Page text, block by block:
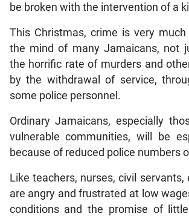
be broken with the intervention of a
This Christmas, crime is very
the mind of many Jamaicans, not
the horrific rate of murders and
by the withdrawal of service,
some police personnel.
Ordinary Jamaicans, especially
vulnerable communities, will be
because of reduced police numbers
Like teachers, nurses, civil servants,
are angry and frustrated at low
conditions and the promise of